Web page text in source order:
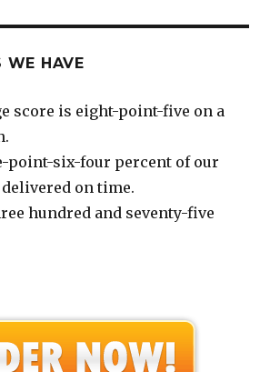
WE HAVE
score is eight-point-five on a
point-six-four percent of our
on time.
hundred and seventy-five